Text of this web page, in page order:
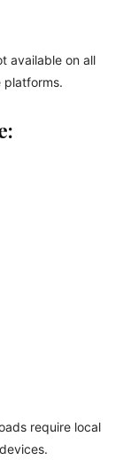
available on all
platforms.
require local